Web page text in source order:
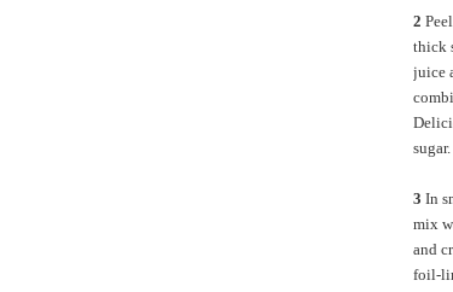
2
thick
juice
sugar.
3 In
mix
and
foil-